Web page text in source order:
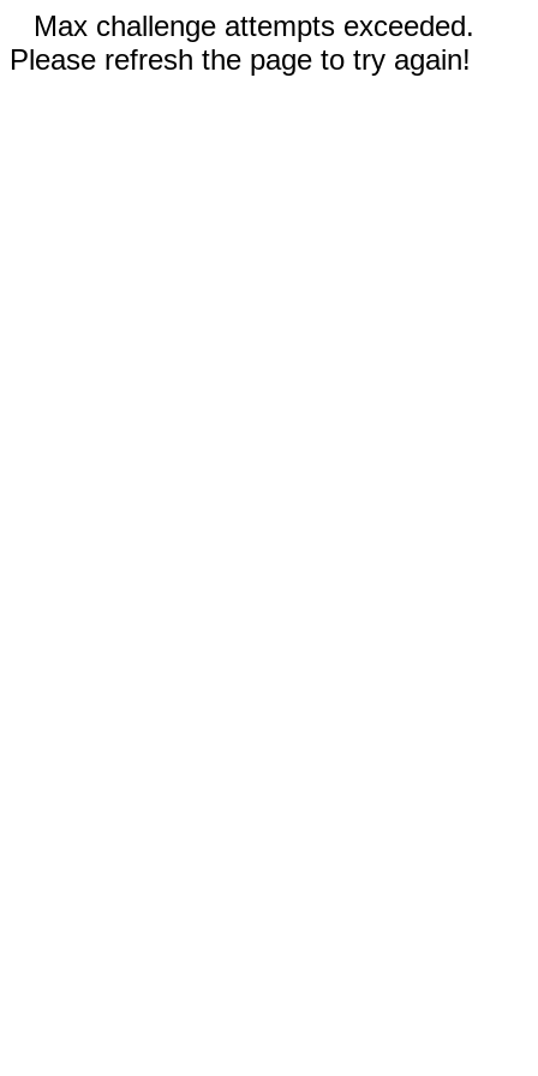
Max challenge attempts exceeded.
Please refresh the page to try again!